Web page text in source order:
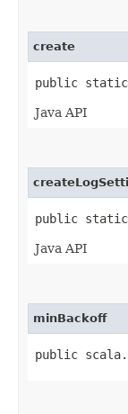
create
public static
Java API
public static
Java API
minBackoff
public